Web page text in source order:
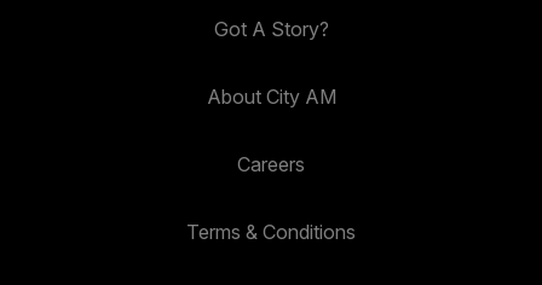
Got A Story?
About City AM
Careers
Terms & Conditions